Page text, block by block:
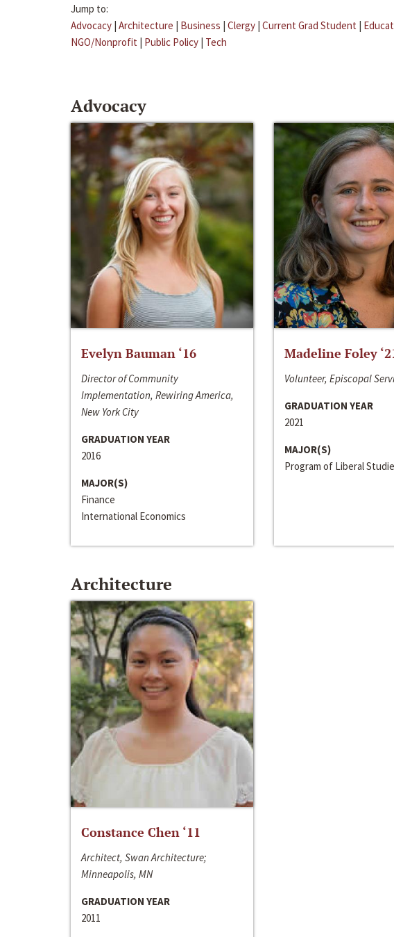
Jump to:
Advocacy | Architecture | Business | Clergy | Current Grad Student |
NGO/Nonprofit | Public Policy | Tech
Advocacy
Evelyn Bauman ‘16
Director of Community
Implementation, Rewiring America,
New York City
GRADUATION YEAR
2016
MAJOR(S)
Finance
International Economics
Madeline Foley
Volunteer, Episcopal
GRADUATION YEAR
2021
MAJOR(S)
Program of Liberal
Architecture
Constance Chen ‘11
Architect, Swan Architecture;
Minneapolis, MN
GRADUATION YEAR
2011